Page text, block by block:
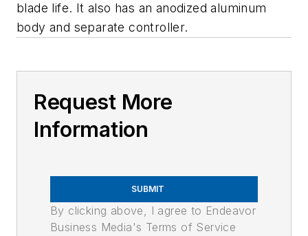
blade life. It also has an anodized aluminum
body and separate controller.
Request More
Information
SUBMIT
By clicking above, I agree to Endeavor
Business Media's Terms of Service